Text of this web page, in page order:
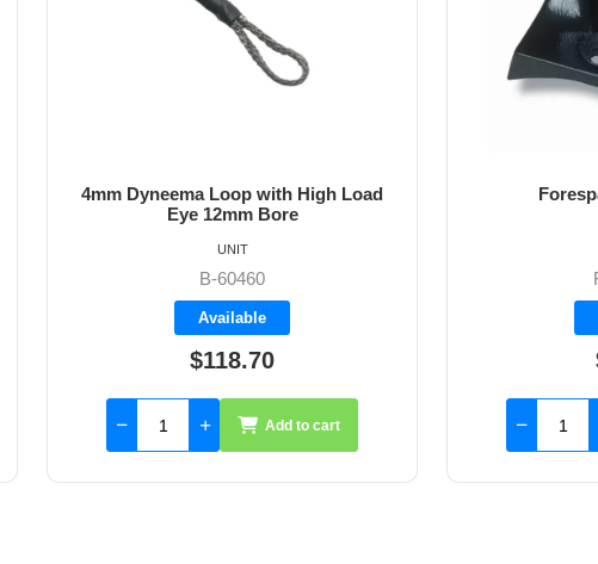
4mm Dyneema Loop with High Load
Eye 12mm Bore
B-60460
Available
$118.70
UNIT
Add to cart